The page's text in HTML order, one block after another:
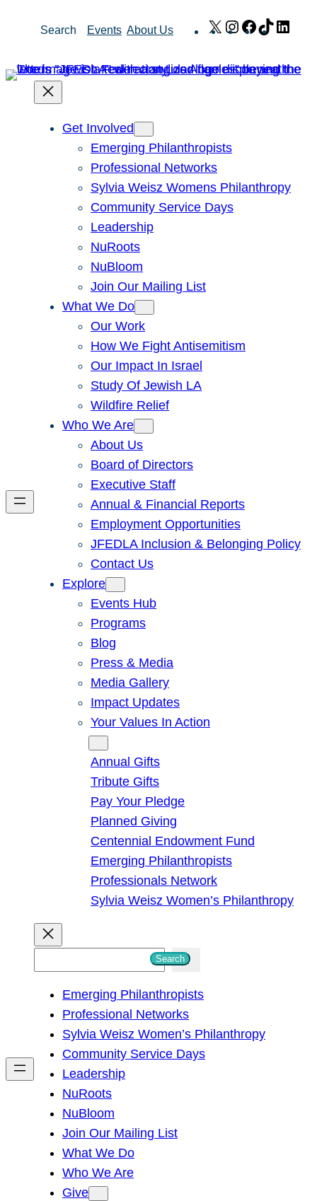
Search Events About Us X Instagram
Facebook
TikTok
Get Involved
Emerging Philanthropists
Professional Networks
Sylvia Weisz Womens Philanthropy
Community Service Days
Leadership
NuRoots
NuBloom
Join Our Mailing List
What We Do
Our Work
How We Fight Antisemitism
Our Impact In Israel
Study Of Jewish LA
Wildfire Relief
Who We Are
About Us
Board of Directors
Executive Staff
Annual & Financial Reports
Employment Opportunities
JFEDLA Inclusion & Belonging Policy
Contact Us
Explore
Events Hub
Programs
Blog
Press & Media
Media Gallery
Impact Updates
Your Values In Action
Annual Gifts
Tribute Gifts
Pay Your Pledge
Planned Giving
Centennial Endowment Fund
Emerging Philanthropists
Professionals Network
Sylvia Weisz Women’s Philanthropy
h
Search
Emerging Philanthropists
Professional Networks
Sylvia Weisz Women’s Philanthropy
Community Service Days
Leadership
NuRoots
NuBloom
Join Our Mailing List
What We Do
Who We Are
Give